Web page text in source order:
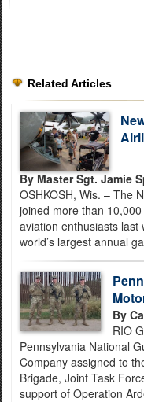
Related Articles
By Master Sgt. Jamie
OSHKOSH, Wis. – The
joined more than
aviation enthusiasts last
world’s largest annual
By
RIO
Pennsylvania National
Company assigned to
Brigade, Joint Task
support of Operation